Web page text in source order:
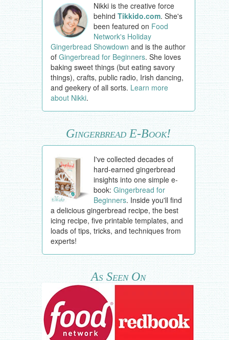
Nikki is the creative force
behindTikkido.com. She's
been featured on Food
Network's Holiday
Gingerbread Showdown and is the author
of Gingerbread for Beginners. She loves
baking sweet things (but eating savory
things), crafts, public radio, Irish dancing,
and geekery of all sorts. Learn more
about Nikki.
Gingerbread E-Book!
I've collected decades of
hard-earned gingerbread
insights into one simple e-
book:Gingerbread for
Beginners. Inside you'll find
a delicious gingerbread recipe, the best
icing recipe, five printable templates, and
loads of tips, tricks, and techniques from
experts!
As Seen On